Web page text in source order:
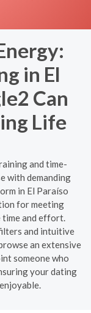
in El
Can
Life
and time-
with demanding
in El Paraíso
for meeting
and effort.
and intuitive
an extensive
someone who
your dating